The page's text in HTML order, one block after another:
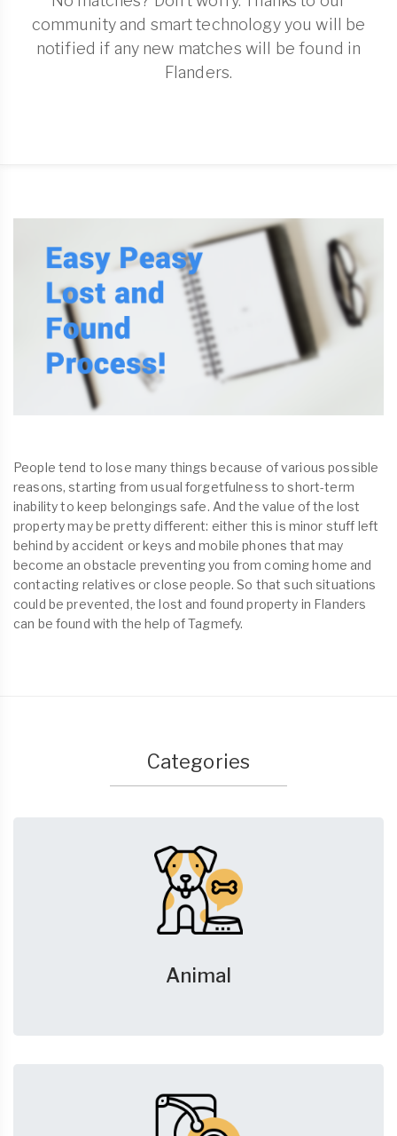
community and smart technology you will be
notified if any new matches will be found in
Flanders.
People tend to lose many things because of various possible
reasons, starting from usual forgetfulness to short-term
inability to keep belongings safe. And the value of the lost
property may be pretty different: either this is minor stuff left
behind by accident or keys and mobile phones that may
become an obstacle preventing you from coming home and
contacting relatives or close people. So that such situations
could be prevented, the lost and found property in Flanders
can be found with the help of Tagmefy.
Categories
Animal